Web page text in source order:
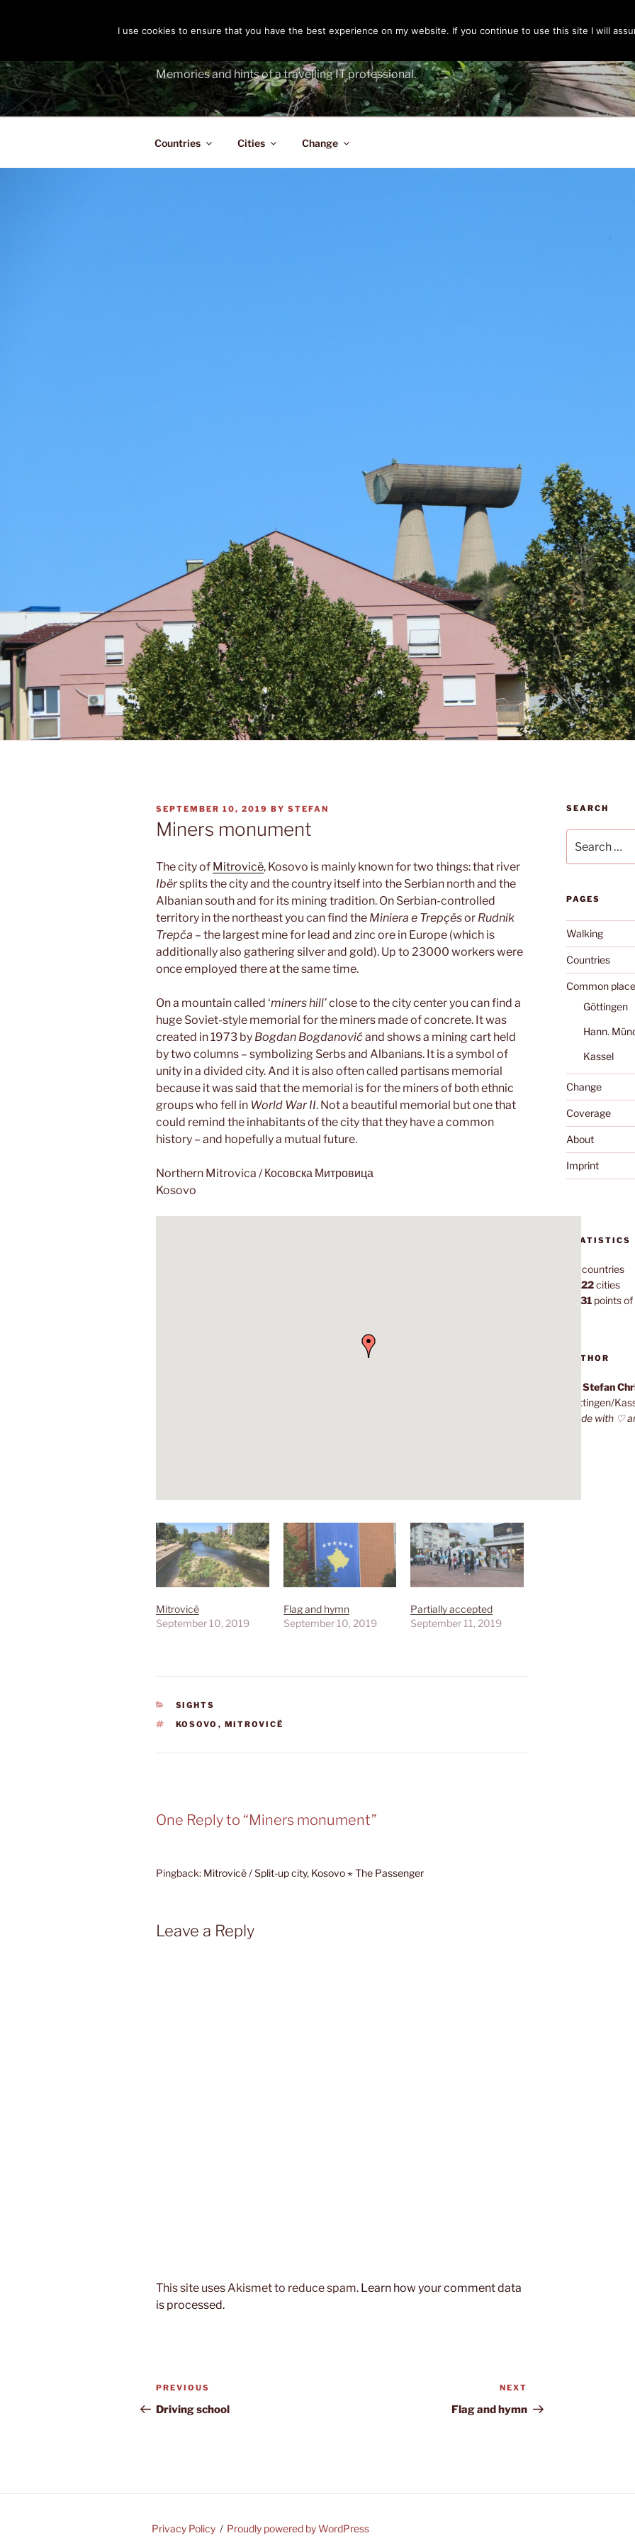
Memories and hints of a travelling IT professional.
Countries Cities Change
POSTED
ON
SEPTEMBER 10, 2019 BY STEFAN
Miners monument
The city of Mitrovicë, Kosovo is mainly known for two things: that river
Ibërsplits the city and the country itself into the Serbian north and the
Albanian south and for its mining tradition. On Serbian-controlled
territory in the northeast you can find the Miniera e Trepçësor Rudnik
Trepča – the largest mine for lead and zinc ore in Europe (which is
additionally also gathering silver and gold). Up to 23000 workers were
once employed there at the same time.
On a mountain called ‘miners hill’close to the city center you can find a
huge Soviet-style memorial for the miners made of concrete. It was
created in 1973 by Bogdan Bogdanovićand shows a mining cart held
by two columns – symbolizing Serbs and Albanians. It is a symbol of
unity in a divided city. And it is also often called partisans memorial
because it was said that the memorial is for the miners of both ethnic
groups who fell in World War II. Not a beautiful memorial but one that
could remind the inhabitants of the city that they have a common
history – and hopefully a mutual future.
Northern Mitrovica / Косовска Митровица
Kosovo
Mitrovicë
September 10, 2019
Flag and hymn
September 10, 2019
Partially accepted
September 11, 2019
CATEGORIES
SIGHTS
TAGS
KOSOVO , MITROVICË
One Reply to “Miners monument”
Pingback: Mitrovicë / Split-up city, Kosovo ⋆ The Passenger
Leave a Reply
This site uses Akismet to reduce spam. Learn how your comment data
is processed.
Post
navigation
Previous
Post
PREVIOUS
Driving school
Post
NEXT
Flag and hymn
SEARCH
for:
PAGES
Walking
Countries
Common
Göttingen
Hann.
Kassel
Change
Coverage
About
Imprint
STATISTICS
countries
1,022cities
7,131points of
AUTHOR
Dr. Stefan
Göttingen/
Made with ♡
Privacy Policy Proudly powered by WordPress
I use cookies to ensure that you have the best experience on my website. If you continue to use this site I will